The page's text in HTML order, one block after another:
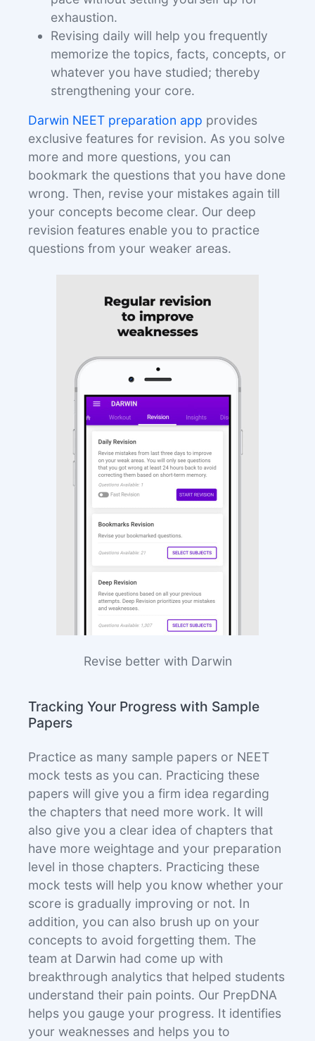
exhaustion.
Revising daily will help you frequently
memorize the topics, facts, concepts, or
whatever you have studied; thereby
strengthening your core.
Darwin NEET preparation app provides
exclusive features for revision. As you solve
more and more questions, you can
bookmark the questions that you have done
wrong. Then, revise your mistakes again till
your concepts become clear. Our deep
revision features enable you to practice
questions from your weaker areas.
Revise better with Darwin
Tracking Your Progress with Sample
Papers
Practice as many sample papers or NEET
mock tests as you can. Practicing these
papers will give you a firm idea regarding
the chapters that need more work. It will
also give you a clear idea of chapters that
have more weightage and your preparation
level in those chapters. Practicing these
mock tests will help you know whether your
score is gradually improving or not. In
addition, you can also brush up on your
concepts to avoid forgetting them. The
team at Darwin had come up with
breakthrough analytics that helped students
understand their pain points. Our PrepDNA
helps you gauge your progress. It identifies
your weaknesses and helps you to